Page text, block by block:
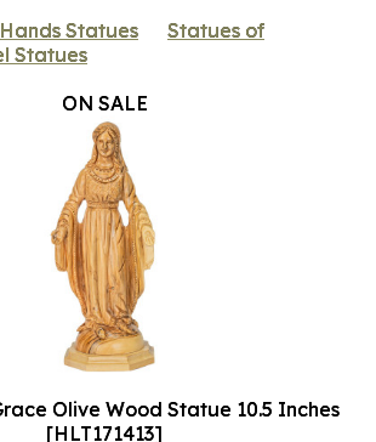
Statues
Statues of
Statues
ON SALE
Olive Wood Statue 10.5 Inches
[HLT171413]